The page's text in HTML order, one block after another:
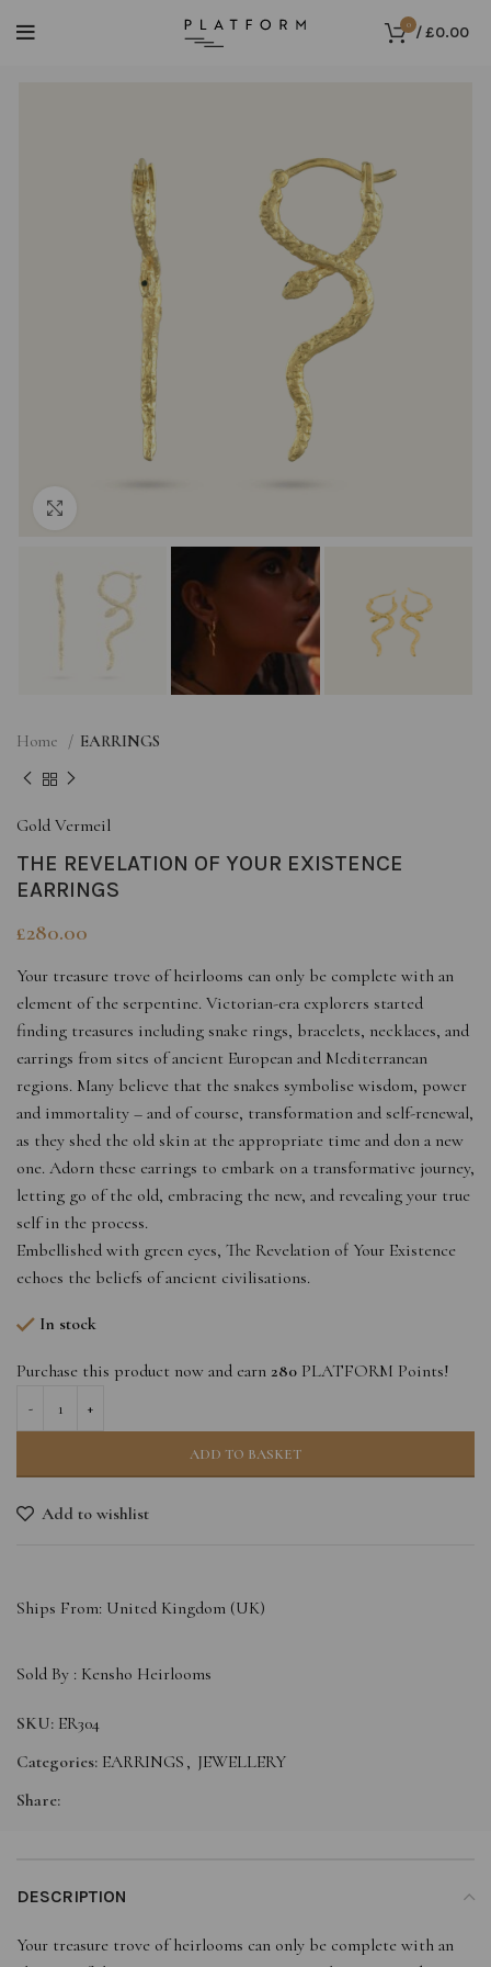
0 /£0.00
Home EARRINGS
Gold Vermeil
THE REVELATION OF YOUR EXISTENCE
EARRINGS
£280.00
Your treasure trove of heirlooms can only be complete with an
element of the serpentine. Victorian-era explorers started
finding treasures including snake rings, bracelets, necklaces, and
earrings from sites of ancient European and Mediterranean
regions. Many believe that the snakes symbolise wisdom, power
and immortality – and of course, transformation and self-renewal,
as they shed the old skin at the appropriate time and don a new
one. Adorn these earrings to embark on a transformative journey,
letting go of the old, embracing the new, and revealing your true
self in the process.
Embellished with green eyes, The Revelation of Your Existence
echoes the beliefs of ancient civilisations.
In stock
Purchase this product now and earn 280 PLATFORM Points!
ADD TO BASKET
Add to wishlist
Ships From: United Kingdom (UK)
Sold By : Kensho Heirlooms
SKU: ER304
Categories: EARRINGS , JEWELLERY
Share:
DESCRIPTION
Your treasure trove of heirlooms can only be complete with an